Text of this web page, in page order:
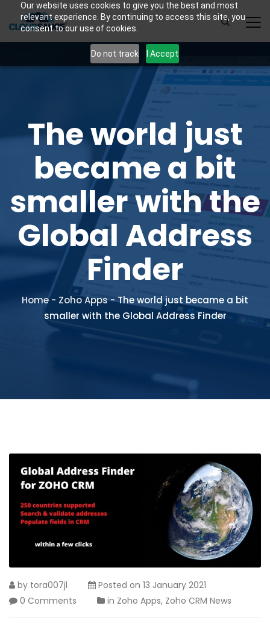
Our website uses cookies to give you the best and most
relevant experience. By continuing to access this site, you
consent to our use of cookies.
Do not track I Accept
The world just
became a bit
smaller with the
Global Address
Finder
Home- Zoho Apps-The world just became a bit
smaller with the Global Address Finder
by tora007jl Posted on 13 January 2021
0 Comments
in Zoho Apps, Zoho CRM News